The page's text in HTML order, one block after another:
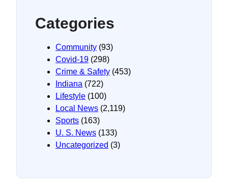
Categories
Community (93)
Covid-19 (298)
Crime & Safety (453)
Indiana (722)
Lifestyle (100)
Local News (2,119)
Sports (163)
U. S. News (133)
Uncategorized (3)